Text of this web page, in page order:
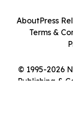
© 1995-2026
Publishing &
AboutPress
Terms &